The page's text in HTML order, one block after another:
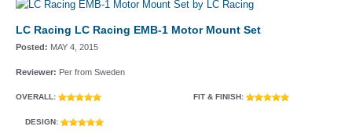
LC Racing LC Racing EMB-1 Motor Mount Set
Posted: MAY 4, 2015
Reviewer: Per from Sweden
OVERALL: FIT & FINISH:
DESIGN: